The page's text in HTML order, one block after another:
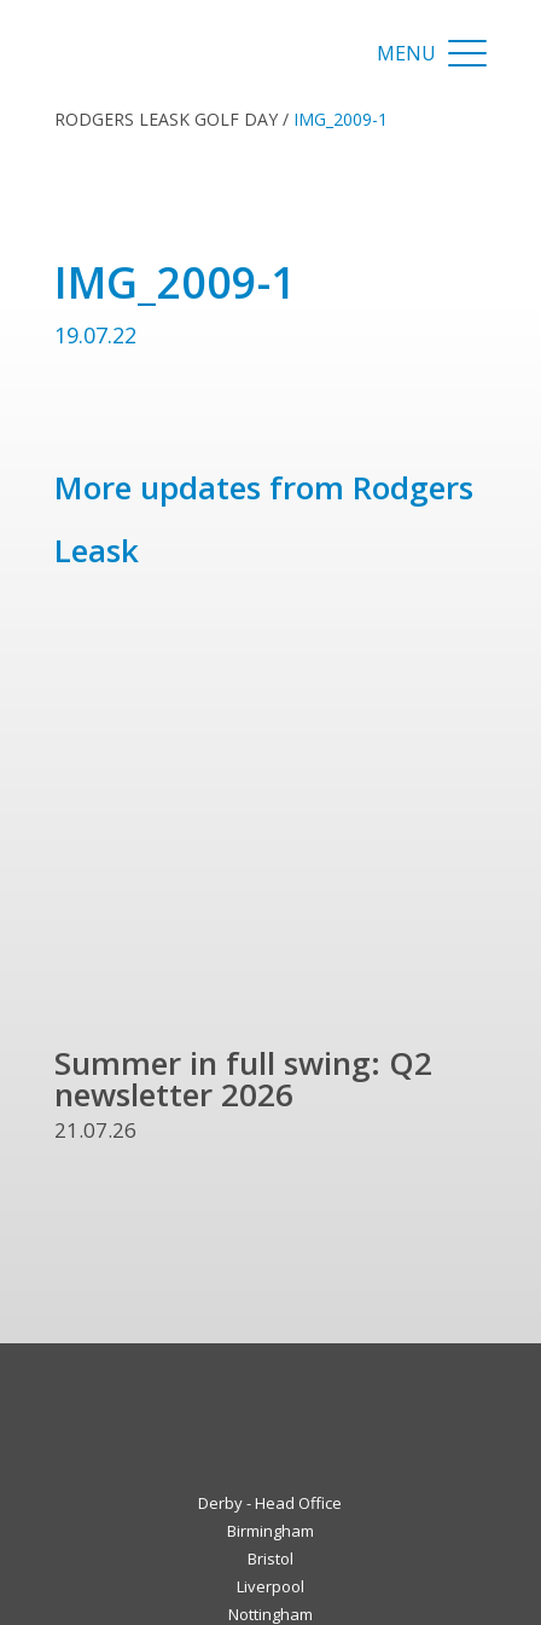
RODGERS LEASK GOLF DAY/ IMG_2009-1
IMG_2009-1
19.07.22
More updates from Rodgers
Leask
Summer in full swing: Q2
newsletter 2026
21.07.26
Derby - Head Office
Birmingham
Bristol
Liverpool
Nottingham